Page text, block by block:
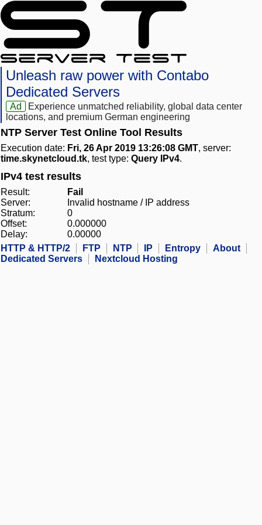
Unleash raw power with Contabo
Dedicated Servers
Ad
Experience unmatched reliability, global data center
locations, and premium German engineering
NTP Server Test Online Tool Results
Execution date: Fri, 26 Apr 2019 13:26:08 GMT, server:
time.skynetcloud.tk, test type: Query IPv4.
IPv4 test results
Result:
Fail
Server:
Invalid hostname / IP address
Stratum:
0
Offset:
0.000000
Delay:
0.00000
HTTP & HTTP/2
FTP NTP IP Entropy
About
Dedicated Servers
Nextcloud Hosting